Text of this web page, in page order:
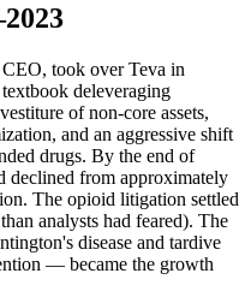
took over Teva in
deleveraging
of non-core assets,
and an aggressive shift
drugs. By the end of
declined from approximately
The opioid litigation settled
analysts had feared). The
disease and tardive
— became the growth